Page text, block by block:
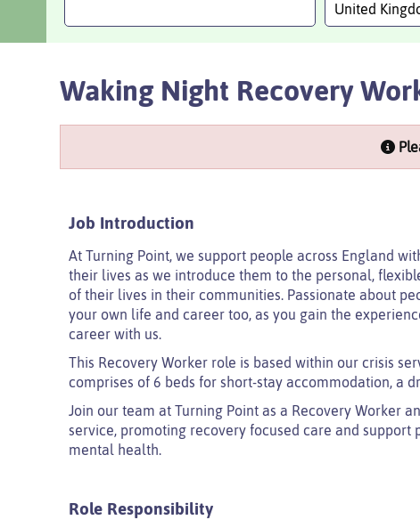
United
Waking Night Recovery
Job Introduction
At Turning Point, we support people across England
their lives as we introduce them to the personal,
of their lives in their communities. Passionate about
your own life and career too, as you gain the
career with us.
This Recovery Worker role is based within our crisis
comprises of 6 beds for short-stay accommodation, a
Join our team at Turning Point as a Recovery Worker
service, promoting recovery focused care and
mental health.
Role Responsibility